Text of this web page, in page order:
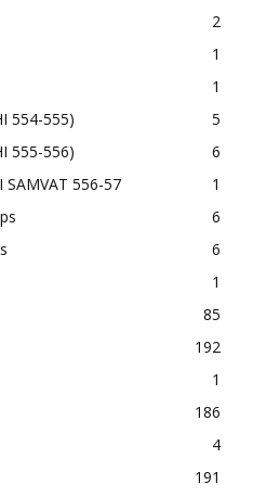
2
1
1
554-555)
5
555-556)
6
SAMVAT 556-57
1
6
6
1
85
192
1
186
4
191